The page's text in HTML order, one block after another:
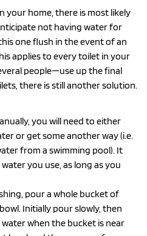
your home, there is most likely
not having water for
one flush in the event of an
applies to every toilet in your
people—use up the final
there is still another solution.
you will need to either
or get some another way (i.e.
from a swimming pool). It
you use, as long as you
pour a whole bucket of
Initially pour slowly, then
when the bucket is near